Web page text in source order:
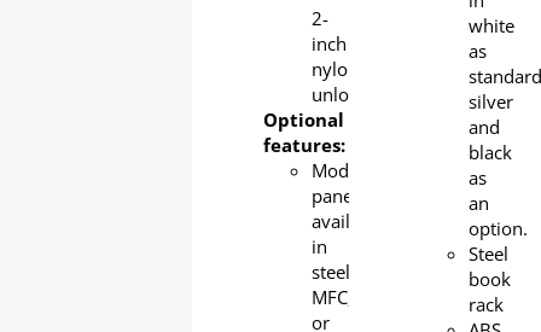
2-
inch
nylon,
unlockable
Optional
features:
Modesty
panel
available
in
steel,
MFC,
or
white
as
silver
and
black
as
an
option.
Steel
book
rack